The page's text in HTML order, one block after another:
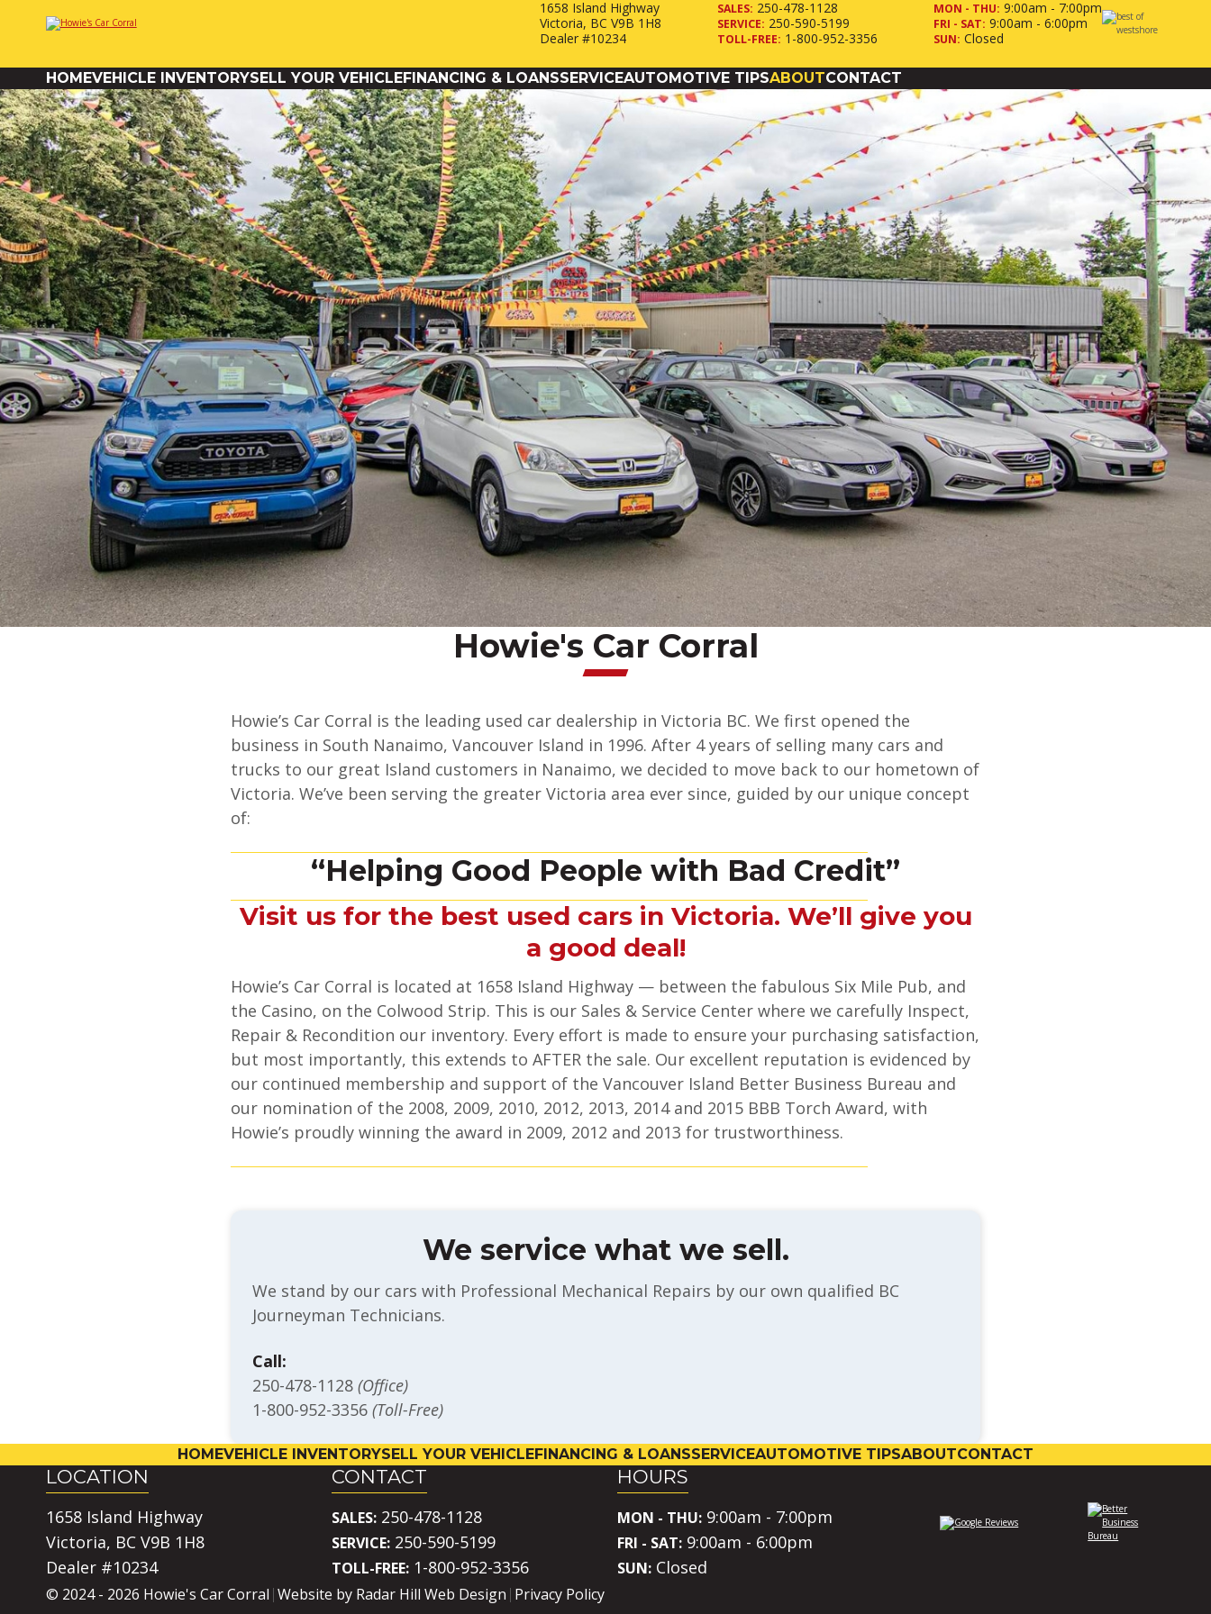
1658 Island Highway
Victoria, BC V9B 1H8
Dealer #10234
SALES: 250-478-1128
SERVICE: 250-590-5199
TOLL-FREE: 1-800-952-3356
MON - THU: 9:00am - 7:00pm
FRI - SAT: 9:00am - 6:00pm
SUN: Closed
HOMEVEHICLE INVENTORYSELL YOUR VEHICLEFINANCING & LOANSSERVICEAUTOMOTIVE TIPSABOUTCONTACT
Howie's Car Corral
Howie’s Car Corral is the leading used car dealership in Victoria BC. We first opened the
business in South Nanaimo, Vancouver Island in 1996. After 4 years of selling many cars and
trucks to our great Island customers in Nanaimo, we decided to move back to our hometown of
Victoria. We’ve been serving the greater Victoria area ever since, guided by our unique concept
of:
“Helping Good People with Bad Credit”
Visit us for the best used cars in Victoria. We’ll give you
a good deal!
Howie’s Car Corral is located at 1658 Island Highway — between the fabulous Six Mile Pub, and
the Casino, on the Colwood Strip. This is our Sales & Service Center where we carefully Inspect,
Repair & Recondition our inventory. Every effort is made to ensure your purchasing satisfaction,
but most importantly, this extends to AFTER the sale. Our excellent reputation is evidenced by
our continued membership and support of the Vancouver Island Better Business Bureau and
our nomination of the 2008, 2009, 2010, 2012, 2013, 2014 and 2015 BBB Torch Award, with
Howie’s proudly winning the award in 2009, 2012 and 2013 for trustworthiness.
We service what we sell.
We stand by our cars with Professional Mechanical Repairs by our own qualified BC
Journeyman Technicians.
Call:
250-478-1128 (Office)
1-800-952-3356 (Toll-Free)
HOMEVEHICLE INVENTORYSELL YOUR VEHICLEFINANCING & LOANSSERVICEAUTOMOTIVE TIPSABOUTCONTACT
LOCATION
1658 Island Highway
Victoria, BC V9B 1H8
Dealer #10234
CONTACT
SALES: 250-478-1128
SERVICE: 250-590-5199
TOLL-FREE: 1-800-952-3356
HOURS
MON - THU:9:00am - 7:00pm
FRI - SAT:9:00am - 6:00pm
SUN:Closed
© 2024 - 2026 Howie's Car Corral Website by Radar Hill Web Design Privacy Policy